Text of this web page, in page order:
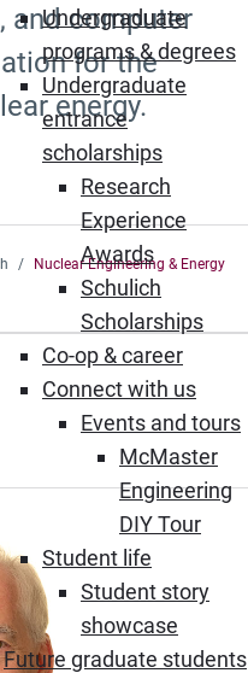
Undergraduate
programs & degrees
Undergraduate
entrance
scholarships
Research
Experience
Awards
Schulich
Scholarships
Co-op & career
Connect with us
Events and tours
McMaster
Engineering
DIY Tour
Student life
Student story
showcase
Future graduate students
and computer
for the
energy.
Nuclear Engineering & Energy